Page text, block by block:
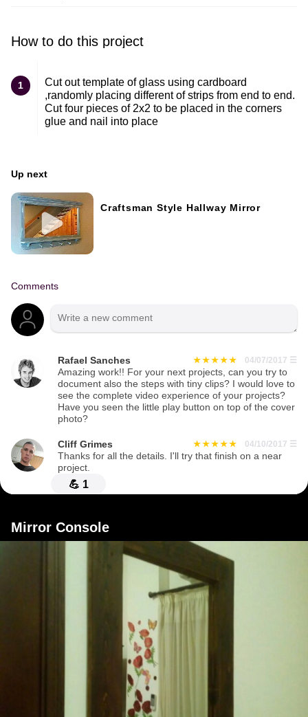
How to do this project
1
Cut out template of glass using cardboard
,randomly placing different of strips from end to end.
Cut four pieces of 2x2 to be placed in the corners
glue and nail into place
Up next
Craftsman Style Hallway Mirror
Comments
Rafael Sanches 04/07/2017 ☰
Amazing work!! For your next projects, can you try to
document also the steps with tiny clips? I would love to
see the complete video experience of your projects?
Have you seen the little play button on top of the cover
photo?
Cliff Grimes 04/10/2017 ☰
Thanks for all the details. I'll try that finish on a near
project.
💪 1
Mirror Console